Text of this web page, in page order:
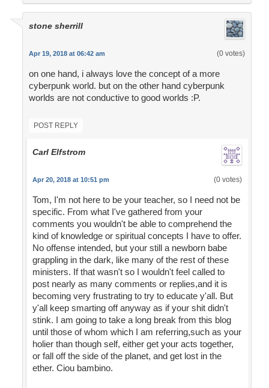
stone sherrill
Apr 19, 2018 at 06:42 am (0 votes)
on one hand, i always love the concept of a more
cyberpunk world. but on the other hand cyberpunk
worlds are not conductive to good worlds :P.
POST REPLY
Carl Elfstrom
Apr 20, 2018 at 10:51 pm (0 votes)
Tom, I'm not here to be your teacher, so I need not be
specific. From what I've gathered from your
comments you wouldn't be able to comprehend the
kind of knowledge or spiritual concepts I have to offer.
No offense intended, but your still a newborn babe
grappling in the dark, like many of the rest of these
ministers. If that wasn't so I wouldn't feel called to
post nearly as many comments or replies,and it is
becoming very frustrating to try to educate y'all. But
y'all keep smarting off anyway as if your shit didn't
stink. I am going to take a long break from this blog
until those of whom which I am referring,such as your
holier than though self, either get your acts together,
or fall off the side of the planet, and get lost in the
ether. Ciou bambino.